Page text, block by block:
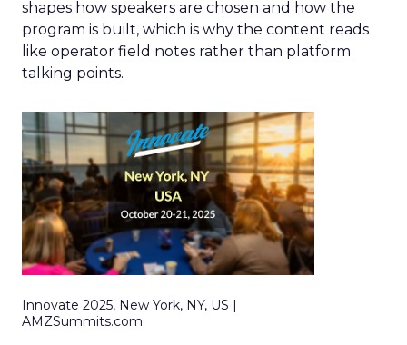
shapes how speakers are chosen and how the
program is built, which is why the content reads
like operator field notes rather than platform
talking points.
Innovate 2025, New York, NY, US |
AMZSummits.com